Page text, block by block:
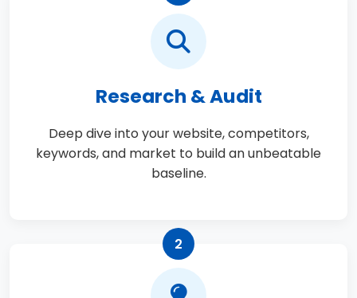
Research & Audit
Deep dive into your website, competitors,
keywords, and market to build an unbeatable
baseline.
2